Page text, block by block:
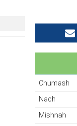
Chumash
Nach
Mishnah